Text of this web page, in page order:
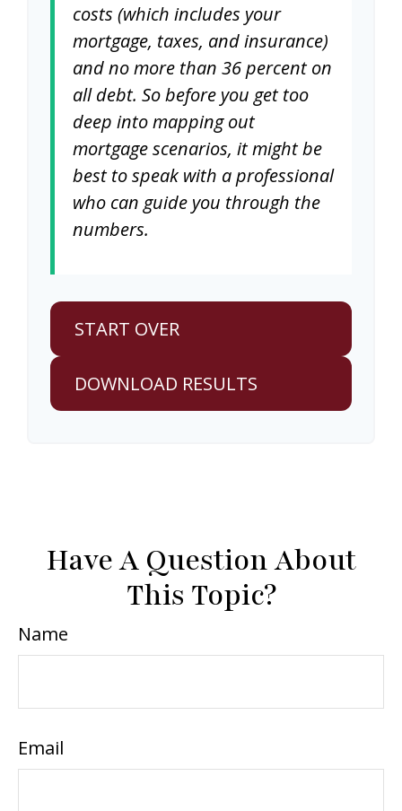
costs (which includes your
mortgage, taxes, and insurance)
and no more than 36 percent on
all debt. So before you get too
deep into mapping out
mortgage scenarios, it might be
best to speak with a professional
who can guide you through the
numbers.
START OVER
DOWNLOAD RESULTS
Have A Question About
This Topic?
Name
Email